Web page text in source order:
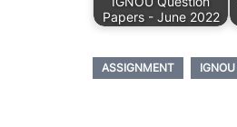
Papers - June 2022
ASSIGNMENT IGNOU